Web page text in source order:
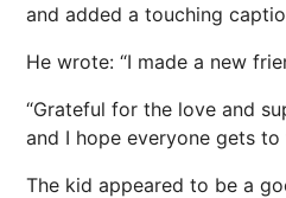
and added a touching
He wrote: “I made a new
“Grateful for the love and
and I hope everyone gets
The kid appeared to be a